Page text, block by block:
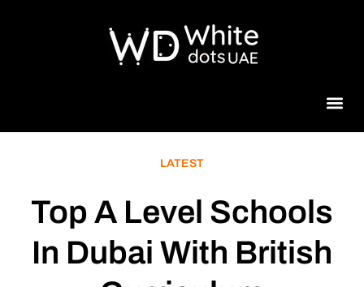
LATEST
Top A Level Schools
In Dubai With British